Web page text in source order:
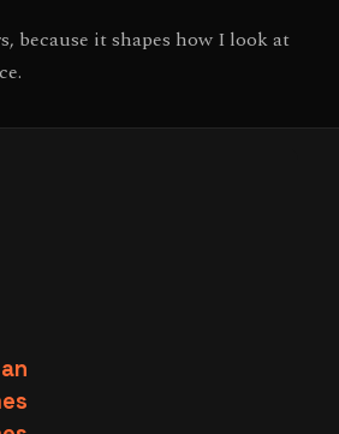
because it shapes how I look at